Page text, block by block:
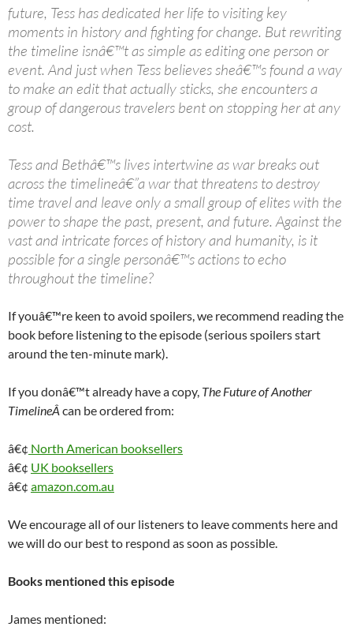
future, Tess has dedicated her life to visiting key
moments in history and fighting for change. But rewriting
the timeline isnâ€™t as simple as editing one person or
event. And just when Tess believes sheâ€™s found a way
to make an edit that actually sticks, she encounters a
group of dangerous travelers bent on stopping her at any
cost.
Tess and Bethâ€™s lives intertwine as war breaks out
across the timelineâ€”a war that threatens to destroy
time travel and leave only a small group of elites with the
power to shape the past, present, and future. Against the
vast and intricate forces of history and humanity, is it
possible for a single personâ€™s actions to echo
throughout the timeline?
If youâ€™re keen to avoid spoilers, we recommend reading the
book before listening to the episode (serious spoilers start
around the ten-minute mark).
If you donâ€™t already have a copy, The Future of Another
TimelineÂ can be ordered from:
â€¢ North American booksellers
â€¢ UK booksellers
â€¢ amazon.com.au
We encourage all of our listeners to leave comments here and
we will do our best to respond as soon as possible.
Books mentioned this episode
James mentioned: